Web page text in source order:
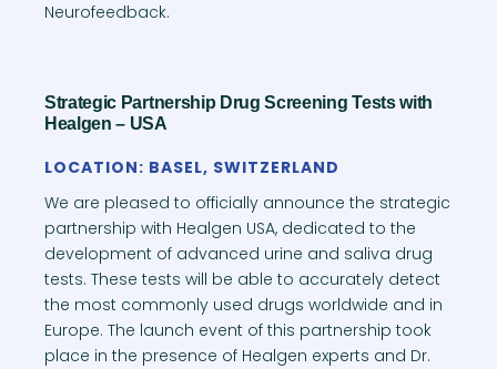
Neurofeedback.
Strategic Partnership Drug Screening Tests with
Healgen – USA
LOCATION: BASEL, SWITZERLAND
We are pleased to officially announce the strategic
partnership with Healgen USA, dedicated to the
development of advanced urine and saliva drug
tests. These tests will be able to accurately detect
the most commonly used drugs worldwide and in
Europe. The launch event of this partnership took
place in the presence of Healgen experts and Dr.